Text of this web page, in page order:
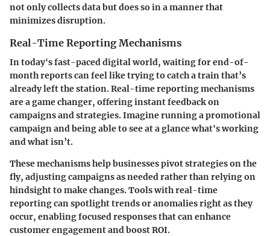
not only collects data but does so in a manner that
minimizes disruption.
Real-Time Reporting Mechanisms
In today's fast-paced digital world, waiting for end-of-
month reports can feel like trying to catch a train that’s
already left the station. Real-time reporting mechanisms
are a game changer, offering instant feedback on
campaigns and strategies. Imagine running a promotional
campaign and being able to see at a glance what's working
and what isn’t.
These mechanisms help businesses pivot strategies on the
fly, adjusting campaigns as needed rather than relying on
hindsight to make changes. Tools with real-time
reporting can spotlight trends or anomalies right as they
occur, enabling focused responses that can enhance
customer engagement and boost ROI.